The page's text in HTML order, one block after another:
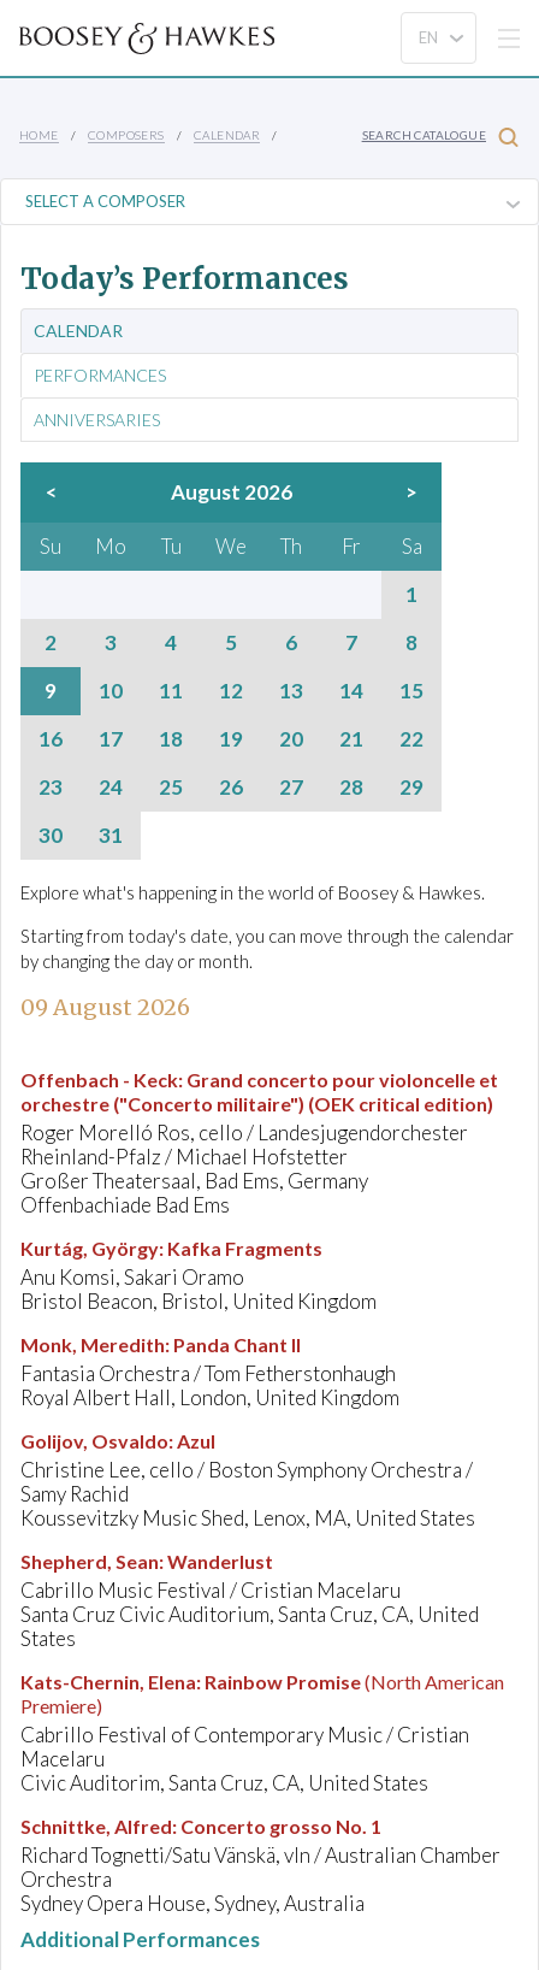
HOME COMPOSERS CALENDAR SEARCH CATALOGUE
Today’s Performances
CALENDAR
PERFORMANCES
ANNIVERSARIES
< August 2026 >
Su Mo Tu We Th Fr
Sa
1
2
3 4 5 6 7
8
9
10 11 12 13 14
15
16
17 18 19 20 21
22
23
24 25 26 27 28
29
30
31
Explore what's happening in the world of Boosey & Hawkes.
Starting from today's date, you can move through the calendar
by changing the day or month.
09 August 2026
Offenbach - Keck: Grand concerto pour violoncelle et
orchestre ("Concerto militaire") (OEK critical edition)
Roger Morelló Ros, cello / Landesjugendorchester
Rheinland-Pfalz / Michael Hofstetter
Großer Theatersaal, Bad Ems, Germany
Offenbachiade Bad Ems
Kurtág, György: Kafka Fragments
Anu Komsi, Sakari Oramo
Bristol Beacon, Bristol, United Kingdom
Monk, Meredith: Panda Chant II
Fantasia Orchestra / Tom Fetherstonhaugh
Royal Albert Hall, London, United Kingdom
Golijov, Osvaldo:Azul
Christine Lee, cello / Boston Symphony Orchestra /
Samy Rachid
Koussevitzky Music Shed, Lenox, MA, United States
Shepherd, Sean:Wanderlust
Cabrillo Music Festival / Cristian Macelaru
Santa Cruz Civic Auditorium, Santa Cruz, CA, United
States
Kats-Chernin, Elena: Rainbow Promise(North American
Premiere)
Cabrillo Festival of Contemporary Music / Cristian
Macelaru
Civic Auditorim, Santa Cruz, CA, United States
Schnittke, Alfred: Concerto grosso No. 1
Richard Tognetti/Satu Vänskä, vln / Australian Chamber
Orchestra
Sydney Opera House, Sydney, Australia
Additional Performances